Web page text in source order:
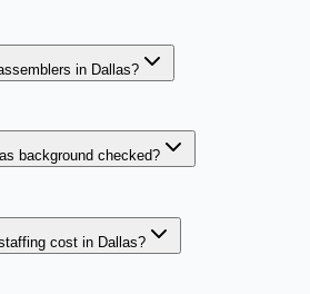
in Dallas?
background checked?
cost in Dallas?